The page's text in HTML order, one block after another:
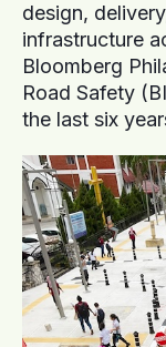
design,
infrastructure
Bloomberg
Road Safety
the last six